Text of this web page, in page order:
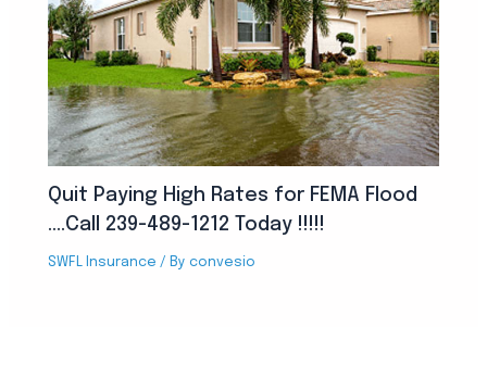
Quit Paying High Rates for FEMA Flood
….Call 239-489-1212 Today !!!!!
SWFL Insurance / Byconvesio